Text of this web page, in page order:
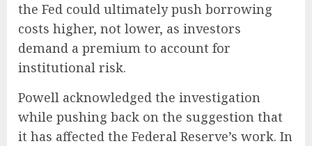
the Fed could ultimately push borrowing
costs higher, not lower, as investors
demand a premium to account for
institutional risk.
Powell acknowledged the investigation
while pushing back on the suggestion that
it has affected the Federal Reserve’s work. In